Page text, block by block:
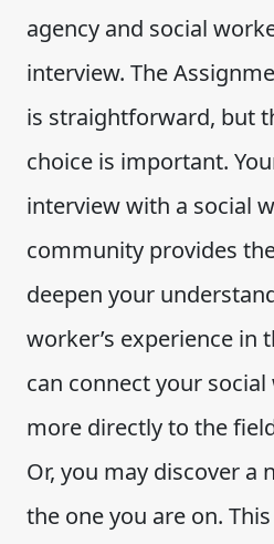
agency and social
interview. The
is straightforward, but
choice is important.
interview with a social
community provides
deepen your
worker’s experience in
can connect your
more directly to the
Or, you may discover a
the one you are on.